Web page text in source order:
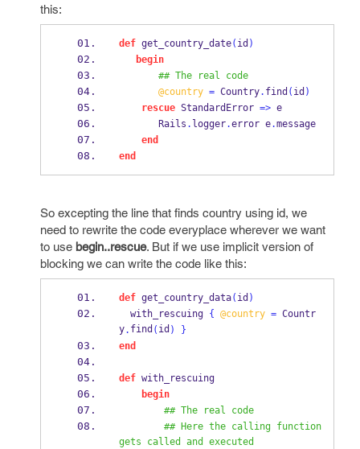
this:
def get_country_date( id )
begin
## The real code
@country = Country. find ( id )
rescue StandardError => e
       Rails
. logger.error e.message
end
end
So excepting the line that finds country using id, we
need to rewrite the code everyplace wherever we want
to use begin..rescue. But if we use implicit version of
blocking we can write the code like this:
def get_country_data( id )
  with_rescuing
{ @country = Countr
y. find( id)
}
end
def with_rescuing
begin
## The real code
## Here the calling function
gets called and executed